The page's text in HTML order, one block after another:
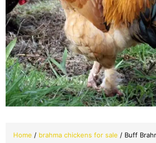
Home / brahma chickens for sale / Buff